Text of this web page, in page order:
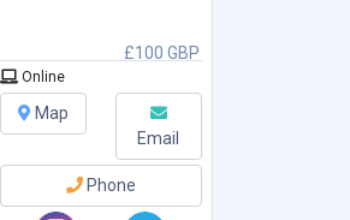
£100 GBP
Online
Map
Email
Phone